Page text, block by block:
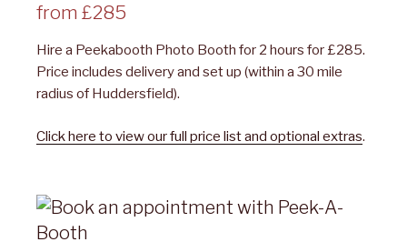
from £285
Hire a Peekabooth Photo Booth for 2 hours for £285.
Price includes delivery and set up (within a 30 mile
radius of Huddersfield).
Click here to view our full price list and optional extras.